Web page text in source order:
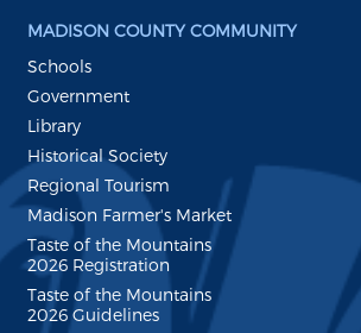
MADISON COUNTY COMMUNITY
Schools
Government
Library
Historical Society
Regional Tourism
Madison Farmer's Market
Taste of the Mountains
2026 Registration
Taste of the Mountains
2026 Guidelines